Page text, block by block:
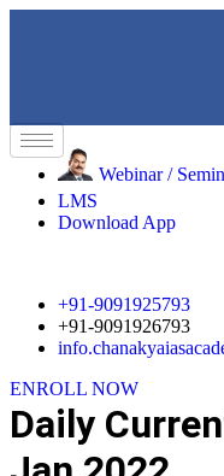
Skip
to
content
Webinar /
LMS
Download App
+91-9091925793
+91-9091926793
ENROLL NOW
Daily